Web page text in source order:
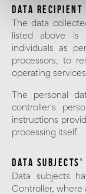
DATA RECIPIENT
The data
listed above is
individuals as
processors, to
operating
The personal
controller's
instructions
processing itself.
DATA SUBJECTS'
Data subjects
Controller, where